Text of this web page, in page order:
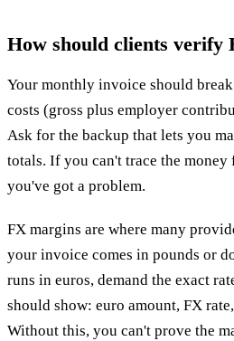
How should clients verify
Your monthly invoice should
costs (gross plus employer
Ask for the backup that lets you
totals. If you can't trace the
you've got a problem.
FX margins are where many
your invoice comes in pounds or
runs in euros, demand the exact
should show: euro amount, FX
Without this, you can't prove the